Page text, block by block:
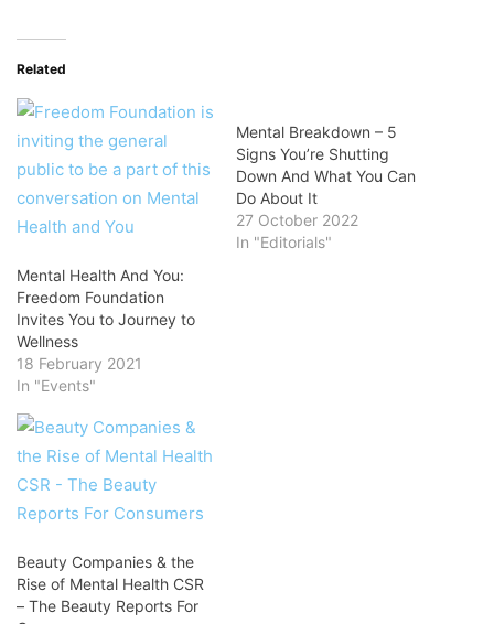
Related
Mental Health And You:
Freedom Foundation
Invites You to Journey to
Wellness
18 February 2021
In "Events"
Mental Breakdown – 5
Signs You’re Shutting
Down And What You Can
Do About It
27 October 2022
In "Editorials"
Beauty Companies & the
Rise of Mental Health CSR
– The Beauty Reports For